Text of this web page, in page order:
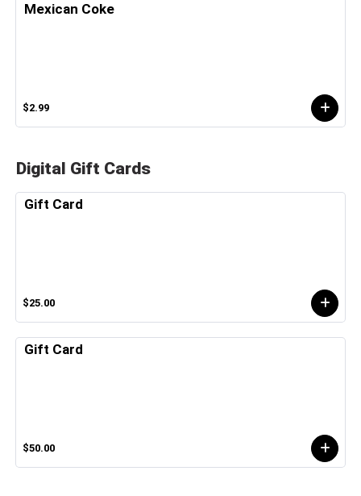
Mexican Coke
$2.99
Digital Gift Cards
Gift Card
$25.00
Gift Card
$50.00